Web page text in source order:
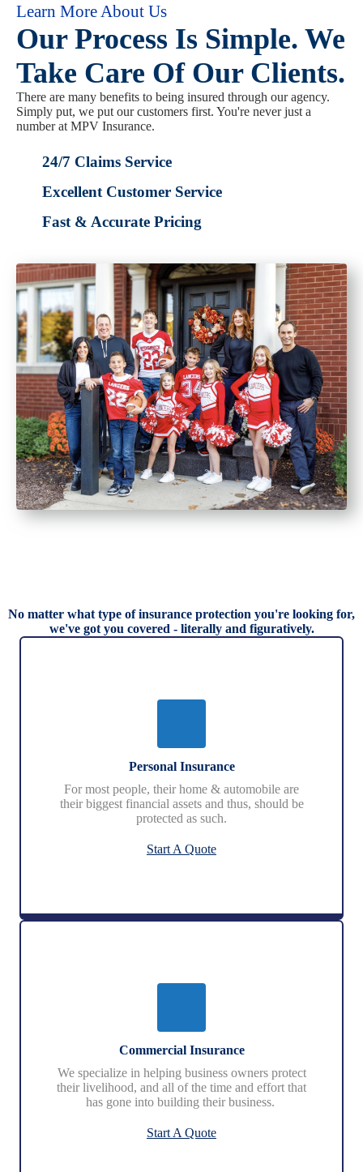
Learn More About Us
Our Process Is Simple. We
Take Care Of Our Clients.
There are many benefits to being insured through our agency.
Simply put, we put our customers first. You're never just a
number at MPV Insurance.
24/7 Claims Service
Excellent Customer Service
Fast & Accurate Pricing
No matter what type of insurance protection you're looking for,
we've got you covered - literally and figuratively.
Personal Insurance
For most people, their home & automobile are
their biggest financial assets and thus, should be
protected as such.
Start A Quote
Commercial Insurance
We specialize in helping business owners protect
their livelihood, and all of the time and effort that
has gone into building their business.
Start A Quote